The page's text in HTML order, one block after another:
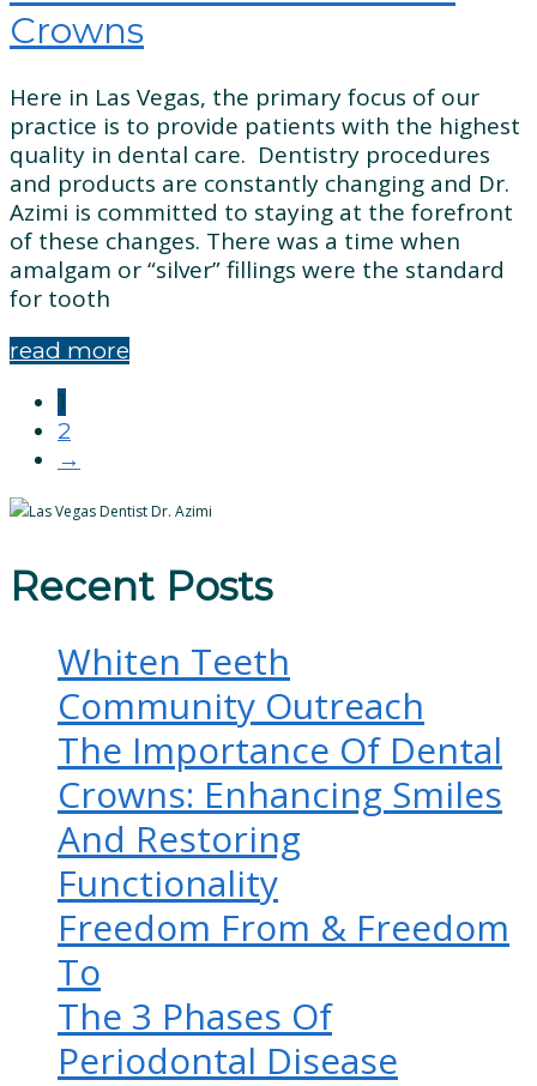
Crowns
Here in Las Vegas, the primary focus of our
practice is to provide patients with the highest
quality in dental care. Dentistry procedures
and products are constantly changing and Dr.
Azimi is committed to staying at the forefront
of these changes. There was a time when
amalgam or “silver” fillings were the standard
for tooth
read more
Posts
navigation
1
2
→
Recent Posts
Whiten Teeth
Community Outreach
The Importance Of Dental
Crowns: Enhancing Smiles
And Restoring
Functionality
Freedom From & Freedom
To
The 3 Phases Of
Periodontal Disease